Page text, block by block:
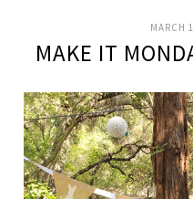
MARCH
MAKE IT